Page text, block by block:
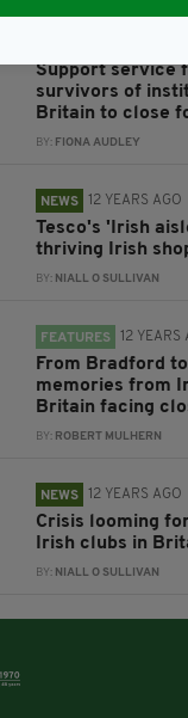
Support service
survivors of
Britain to close
BY: FIONA AUDLEY
NEWS 12 YEARS AGO
Tesco's 'Irish
thriving Irish
BY: NIALL O SULLIVAN
FEATURES 12 YEARS
From Bradford
memories from
Britain facing
BY: ROBERT MULHERN
NEWS 12 YEARS AGO
Crisis looming
Irish clubs in
BY: NIALL O SULLIVAN